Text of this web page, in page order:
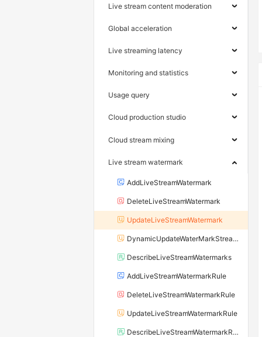
Live stream content moderation
Global acceleration
Live streaming latency
Monitoring and statistics
Usage query
Cloud production studio
Cloud stream mixing
Live stream watermark
AddLiveStreamWatermark
DeleteLiveStreamWatermark
UpdateLiveStreamWatermark
DynamicUpdateWaterMarkStreamRule
DescribeLiveStreamWatermarks
AddLiveStreamWatermarkRule
DeleteLiveStreamWatermarkRule
UpdateLiveStreamWatermarkRule
DescribeLiveStreamWatermarkRules